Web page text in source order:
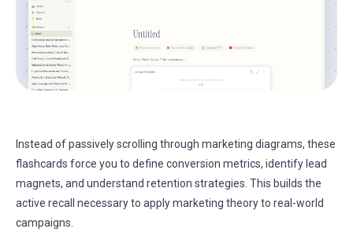
Instead of passively scrolling through marketing diagrams, these
flashcards force you to define conversion metrics, identify lead
magnets, and understand retention strategies. This builds the
active recall necessary to apply marketing theory to real-world
campaigns.